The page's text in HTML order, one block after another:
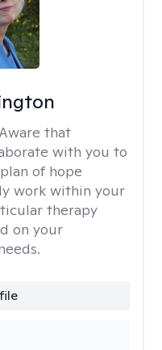
Aware that
with you to
of hope
work within your
therapy
on your